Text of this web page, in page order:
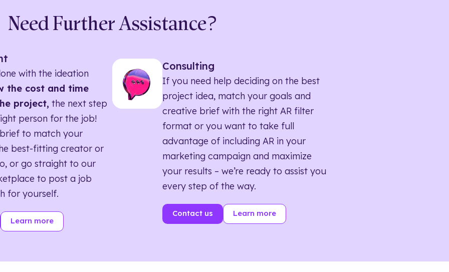
Need Further Assistance?
with the ideation
the cost and time
project, the next step
person for the job!
to match your
best-fitting creator or
or go straight to our
to post a job
for yourself.
Learn more
Consulting
If you need help deciding on the best
project idea, match your goals and
creative brief with the right AR filter
format or you want to take full
advantage of including AR in your
marketing campaign and maximize
your results – we’re ready to assist you
every step of the way.
Contact us Learn more